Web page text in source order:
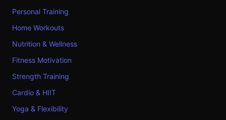
Personal Training
Home Workouts
Nutrition & Wellness
Fitness Motivation
Strength Training
Cardio & HIIT
Yoga & Flexibility